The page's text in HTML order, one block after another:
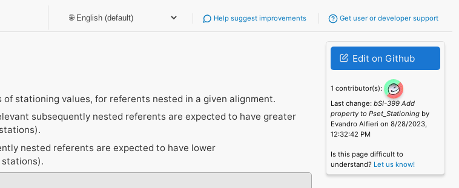
Help suggest improvements Get user or developer support
stationing values, for referents nested in a given alignment.
subsequently nested referents are expected to have greater
nested referents are expected to have lower
stations).
Edit on Github
1 contributor(s):
Last change:bSI-399 Add
property to Pset_Stationing by
Evandro Alfieri on 8/28/2023,
12:32:42 PM
Is this page difficult to
understand? Let us know!